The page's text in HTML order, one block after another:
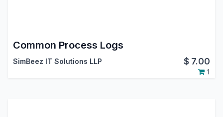
Common Process Logs
SimBeez IT Solutions LLP $ 7.00
1